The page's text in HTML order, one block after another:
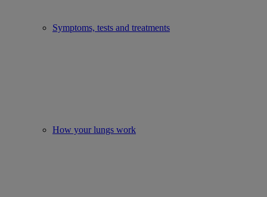
Symptoms, tests and treatments
How your lungs work